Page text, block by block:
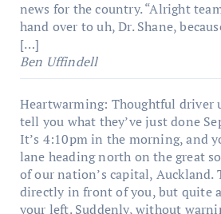
news for the country. “Alright
hand over to uh, Dr. Shane,
[…]
Ben Uffindell
Heartwarming: Thoughtful driver
tell you what they’ve just done
It’s 4:10pm in the morning, and
lane heading north on the great
of our nation’s capital, Auckland.
directly in front of you, but quite
your left. Suddenly, without